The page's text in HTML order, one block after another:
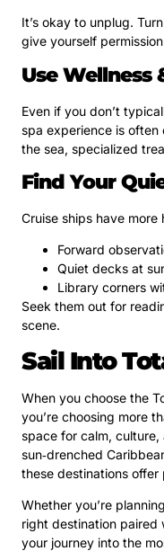
It’s okay to unplug.
give yourself
Use Wellness
Even if you don’t
spa experience is
the sea, specialized
Find Your
Cruise ships have
Forward
Quiet decks at
Library corners
Seek them out for
scene.
Sail Into
When you choose the
you’re choosing more
space for calm,
sun‑drenched
these destinations offer
Whether you’re
right destination paired
your journey into the